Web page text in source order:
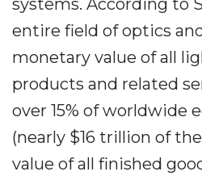
systems. According to
entire field of optics
monetary value of all
products and related
over 15% of worldwide
(nearly $16 trillion of
value of all finished